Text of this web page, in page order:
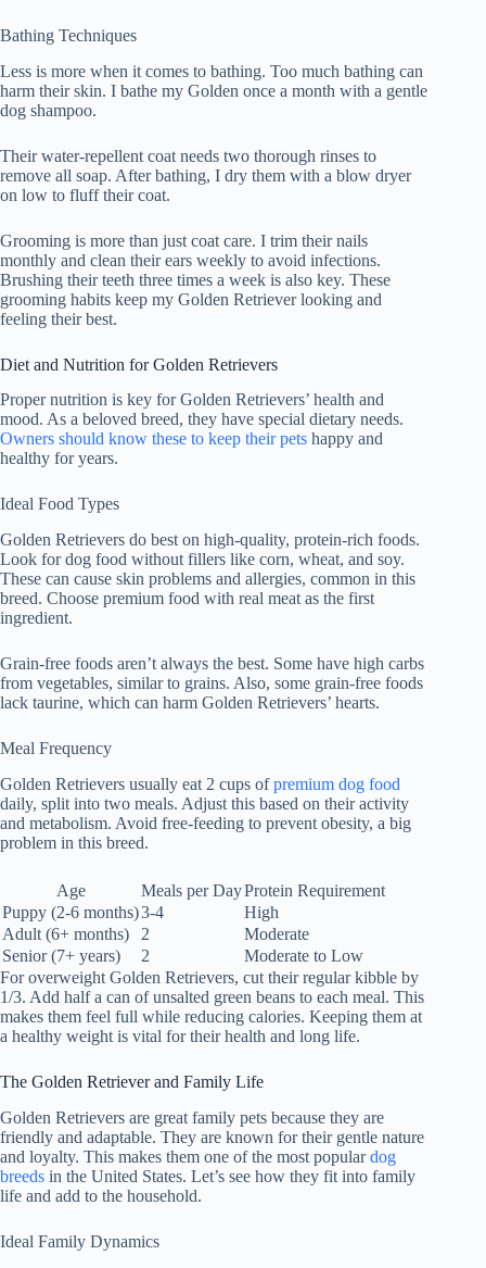
Bathing Techniques
Less is more when it comes to bathing. Too much bathing can
harm their skin. I bathe my Golden once a month with a gentle
dog shampoo.
Their water-repellent coat needs two thorough rinses to
remove all soap. After bathing, I dry them with a blow dryer
on low to fluff their coat.
Grooming is more than just coat care. I trim their nails
monthly and clean their ears weekly to avoid infections.
Brushing their teeth three times a week is also key. These
grooming habits keep my Golden Retriever looking and
feeling their best.
Diet and Nutrition for Golden Retrievers
Proper nutrition is key for Golden Retrievers’ health and
mood. As a beloved breed, they have special dietary needs.
Owners should know these to keep their pets happy and
healthy for years.
Ideal Food Types
Golden Retrievers do best on high-quality, protein-rich foods.
Look for dog food without fillers like corn, wheat, and soy.
These can cause skin problems and allergies, common in this
breed. Choose premium food with real meat as the first
ingredient.
Grain-free foods aren’t always the best. Some have high carbs
from vegetables, similar to grains. Also, some grain-free foods
lack taurine, which can harm Golden Retrievers’ hearts.
Meal Frequency
Golden Retrievers usually eat 2 cups ofpremium dog food
daily, split into two meals. Adjust this based on their activity
and metabolism. Avoid free-feeding to prevent obesity, a big
problem in this breed.
Age Meals per DayProtein Requirement
Puppy (2-6 months)3-4
High
Adult (6+ months)
2
Moderate
Senior (7+ years)
2
Moderate to Low
For overweight Golden Retrievers, cut their regular kibble by
1/3. Add half a can of unsalted green beans to each meal. This
makes them feel full while reducing calories. Keeping them at
a healthy weight is vital for their health and long life.
The Golden Retriever and Family Life
Golden Retrievers are great family pets because they are
friendly and adaptable. They are known for their gentle nature
and loyalty. This makes them one of the most populardog
breeds in the United States. Let’s see how they fit into family
life and add to the household.
Ideal Family Dynamics